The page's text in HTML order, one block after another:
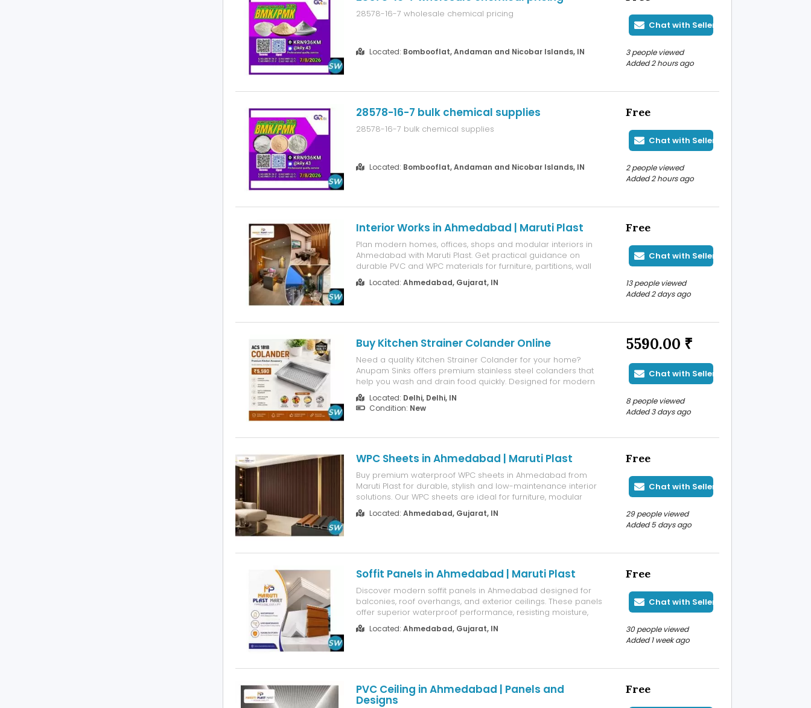
28578-16-7 wholesale chemical pricing
Located: Bombooflat, Andaman and Nicobar Islands, IN
Chat with Seller
3 people viewed
Added 2 hours ago
28578-16-7 bulk chemical supplies
28578-16-7 bulk chemical supplies
Located: Bombooflat, Andaman and Nicobar Islands, IN
Free
Chat with Seller
2 people viewed
Added 2 hours ago
Interior Works in Ahmedabad | Maruti Plast
Plan modern homes, offices, shops and modular interiors in
Ahmedabad with Maruti Plast. Get practical guidance on
durable PVC and WPC materials for furniture, partitions, wall
panels, ceilings, kitchens and custom interior projects. Our
design-focused solutions help homeowners, designers and
Located: Ahmedabad, Gujarat, IN
Free
Chat with Seller
13 people viewed
Added 2 days ago
Buy Kitchen Strainer Colander Online
Need a quality Kitchen Strainer Colander for your home?
Anupam Sinks offers premium stainless steel colanders that
help you wash and drain food quickly. Designed for modern
kitchens, they are durable and built for long-lasting use. Low-
quality colanders can rust and become damaged after
regular use. At Anupam Sinks, we...
Located: Delhi, Delhi, IN
Condition: New
5590.00 ₹
Chat with Seller
8 people viewed
Added 3 days ago
WPC Sheets in Ahmedabad | Maruti Plast
Buy premium waterproof WPC sheets in Ahmedabad from
Maruti Plast for durable, stylish and low-maintenance interior
solutions. Our WPC sheets are ideal for furniture, modular
kitchens, wardrobes, wall partitions and custom interior work.
Resistant to moisture, termites and daily wear, they offer a
Located: Ahmedabad, Gujarat, IN
Free
Chat with Seller
29 people viewed
Added 5 days ago
Soffit Panels in Ahmedabad | Maruti Plast
Discover modern soffit panels in Ahmedabad designed for
balconies, roof overhangs, and exterior ceilings. These panels
offer superior waterproof performance, resisting moisture,
humidity, and weather damage. With a clean, sleek finish, they
enhance architectural aesthetics while requiring minimal
Located: Ahmedabad, Gujarat, IN
Free
Chat with Seller
30 people viewed
Added 1 week ago
PVC Ceiling in Ahmedabad | Panels and
Designs
Free